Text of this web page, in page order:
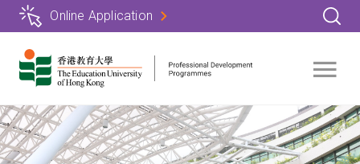
Skip
content
Online Application